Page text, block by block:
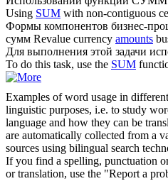
Using SUM with non-contiguous
Формы компонентов бизнес-
сумм Revalue currency amounts
Для выполнения этой задачи
To do this task, use the SUM
Examples of word usage in
linguistic purposes, i.e. to study
language and how they can be
are automatically collected from a
sources using bilingual search
If you find a spelling, punctuation
or translation, use the "Report a